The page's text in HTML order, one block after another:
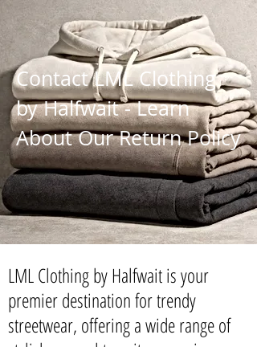
Contact LML Clothing
by Halfwait - Learn
About Our Return Policy
LML Clothing by Halfwait is your
premier destination for trendy
streetwear, offering a wide range of